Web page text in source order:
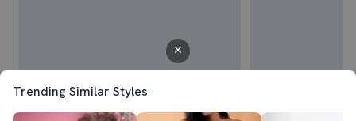
Trending Similar Styles